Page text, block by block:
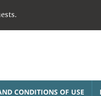
CONDITIONS OF USE